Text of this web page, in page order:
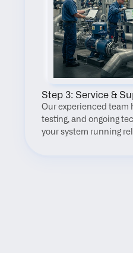
Step 3: Service &
Our experienced team
testing, and ongoing
your system running